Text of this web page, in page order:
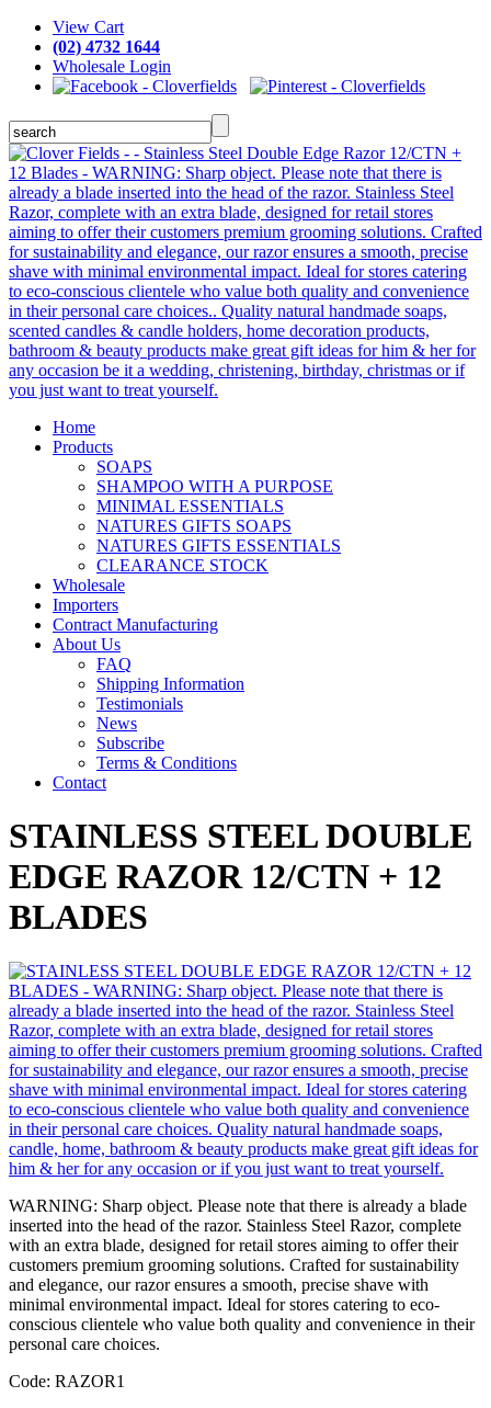
View Cart
(02) 4732 1644
Wholesale Login
Home
Products
SOAPS
SHAMPOO WITH A PURPOSE
MINIMAL ESSENTIALS
NATURES GIFTS SOAPS
NATURES GIFTS ESSENTIALS
CLEARANCE STOCK
Wholesale
Importers
Contract Manufacturing
About Us
FAQ
Shipping Information
Testimonials
News
Subscribe
Terms & Conditions
Contact
STAINLESS STEEL DOUBLE
EDGE RAZOR 12/CTN + 12
BLADES
WARNING: Sharp object. Please note that there is already a blade
inserted into the head of the razor. Stainless Steel Razor, complete
with an extra blade, designed for retail stores aiming to offer their
customers premium grooming solutions. Crafted for sustainability
and elegance, our razor ensures a smooth, precise shave with
minimal environmental impact. Ideal for stores catering to eco-
conscious clientele who value both quality and convenience in their
personal care choices.
Code: RAZOR1